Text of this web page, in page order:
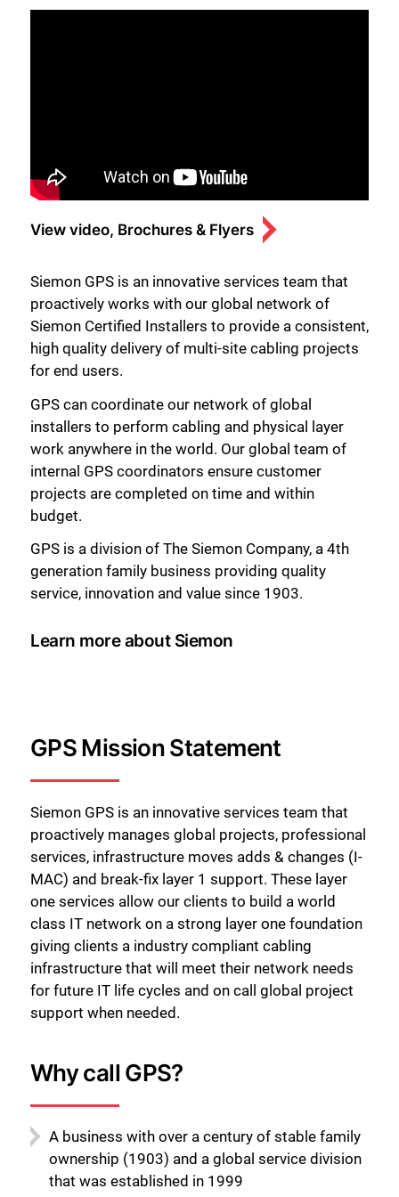
View video, Brochures & Flyers
Siemon GPS is an innovative services team that
proactively works with our global network of
Siemon Certified Installers to provide a consistent,
high quality delivery of multi-site cabling projects
for end users.
GPS can coordinate our network of global
installers to perform cabling and physical layer
work anywhere in the world. Our global team of
internal GPS coordinators ensure customer
projects are completed on time and within
budget.
GPS is a division of The Siemon Company, a 4th
generation family business providing quality
service, innovation and value since 1903.
Learn more about Siemon
GPS Mission Statement
Siemon GPS is an innovative services team that
proactively manages global projects, professional
services, infrastructure moves adds & changes (I-
MAC) and break-fix layer 1 support. These layer
one services allow our clients to build a world
class IT network on a strong layer one foundation
giving clients a industry compliant cabling
infrastructure that will meet their network needs
for future IT life cycles and on call global project
support when needed.
Why call GPS?
A business with over a century of stable family
ownership (1903) and a global service division
that was established in 1999